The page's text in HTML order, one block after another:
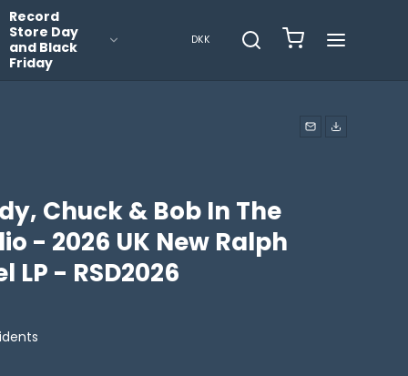
Record
Store Day
and Black
Friday
DKK
Chuck & Bob In The
- 2026 UK New Ralph
LP - RSD2026